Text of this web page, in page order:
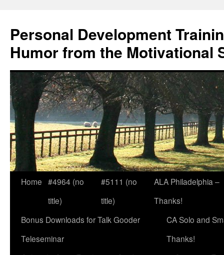
content
Personal Development
Humor from the Motivational
Home #4964 (no
title)
#5111 (no
title)
ALA Philadelphia –
Thanks!
Bonus Downloads for Talk Gooder
Teleseminar
CA Solo and
Thanks!